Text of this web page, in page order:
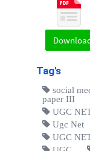
Tag's
social
paper III
UGC
Ugc Net
UGC